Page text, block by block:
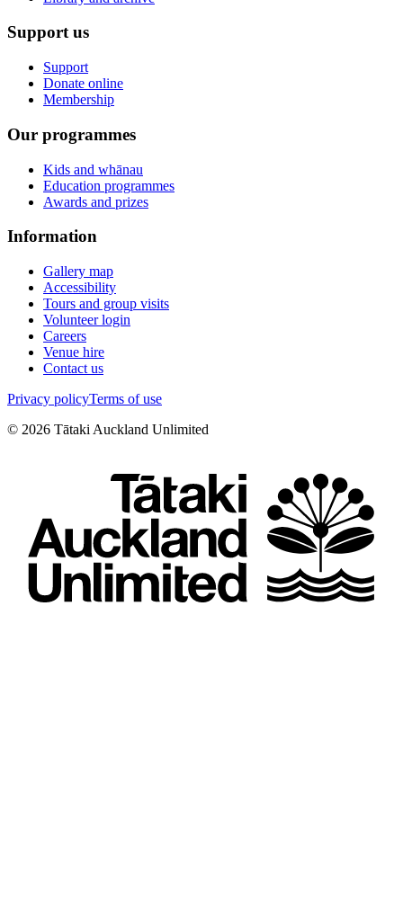
Support us
Support
Donate online
Membership
Our programmes
Kids and whānau
Education programmes
Awards and prizes
Information
Gallery map
Accessibility
Tours and group visits
Volunteer login
Careers
Venue hire
Contact us
Privacy policyTerms of use
© 2026 Tātaki Auckland Unlimited